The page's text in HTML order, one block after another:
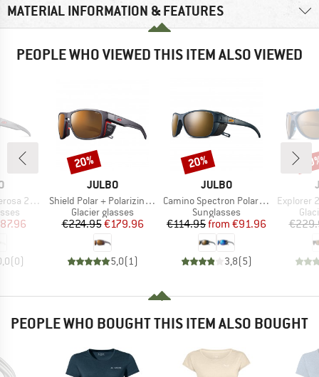
MATERIAL INFORMATION & FEATURES
PEOPLE WHO VIEWED THIS ITEM ALSO VIEWED
(VLT 5%)
Price
(0)
BRAND
JULBO
Item(s)
Shield Polar + Polarizing S2-4 (VLT 5-20%)
Product group
Glacier glasses
Price
€224.95Reduced Price
€179.96
5,0( 1)
Discount
20%
BRAND
JULBO
Item(s)
Camino Spectron Polarized S3 (VLT 12%)
Product group
Sunglasses
Price
€114.95 Reduced Price
from €91.96
3,8(5)
Discount
20%
Item(s)
Explorer
PEOPLE WHO BOUGHT THIS ITEM ALSO BOUGHT